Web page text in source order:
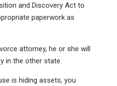
and Discovery Act to
paperwork as
attorney, he or she will
in the other state.
is hiding assets, you